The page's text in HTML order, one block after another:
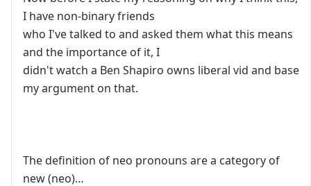
I have non-binary friends
who I've talked to and asked them what this means
and the importance of it, I
didn't watch a Ben Shapiro owns liberal vid and base
my argument on that.
The definition of neo pronouns are a category of
new (neo)…